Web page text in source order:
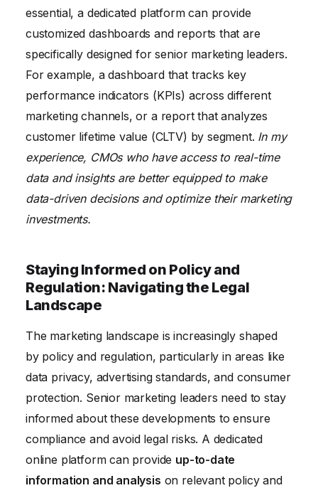
essential, a dedicated platform can provide
customized dashboards and reports that are
specifically designed for senior marketing leaders.
For example, a dashboard that tracks key
performance indicators (KPIs) across different
marketing channels, or a report that analyzes
customer lifetime value (CLTV) by segment. In my
experience, CMOs who have access to real-time
data and insights are better equipped to make
data-driven decisions and optimize their marketing
investments.
Staying Informed on Policy and
Regulation: Navigating the Legal
Landscape
The marketing landscape is increasingly shaped
by policy and regulation, particularly in areas like
data privacy, advertising standards, and consumer
protection. Senior marketing leaders need to stay
informed about these developments to ensure
compliance and avoid legal risks. A dedicated
online platform can provide up-to-date
information and analysis on relevant policy and